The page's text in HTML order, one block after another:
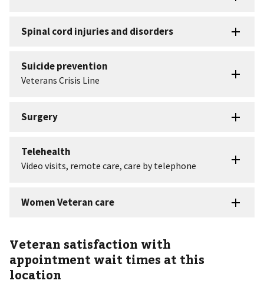
Veteran satisfaction with
appointment wait times at this
location